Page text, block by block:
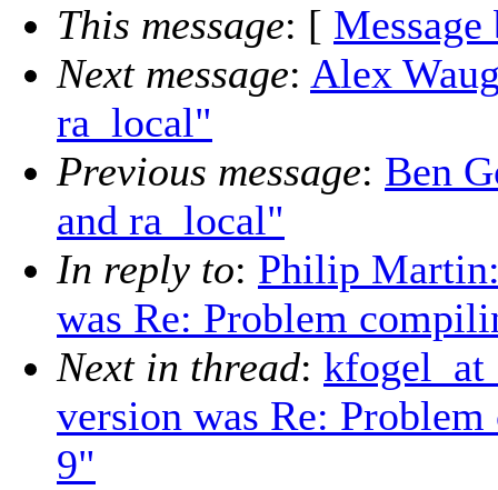
This message: [ Message
Next message: Alex
ra_local"
Previous message: Ben
and ra_local"
In reply to: Philip
was Re: Problem
Next in thread:
version was Re:
9"